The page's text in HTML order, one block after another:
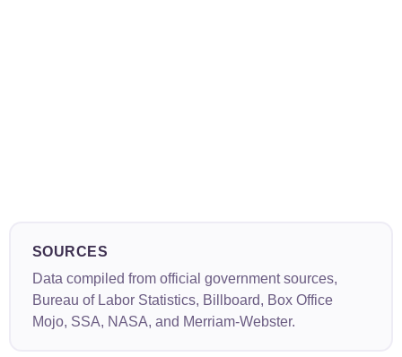
SOURCES
Data compiled from official government sources,
Bureau of Labor Statistics, Billboard, Box Office
Mojo, SSA, NASA, and Merriam-Webster.